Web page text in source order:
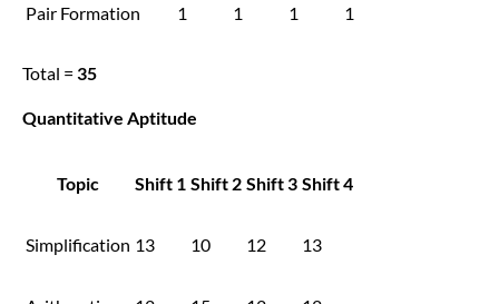
Pair Formation 1 1 1 1
Total = 35
Quantitative Aptitude
Topic Shift 1 Shift 2 Shift 3 Shift 4
Simplification 13 10 12 13